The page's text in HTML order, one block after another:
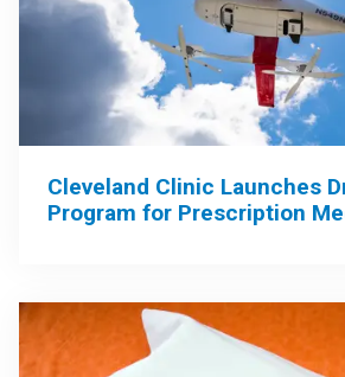
Cleveland Clinic Launches
Program for Prescription